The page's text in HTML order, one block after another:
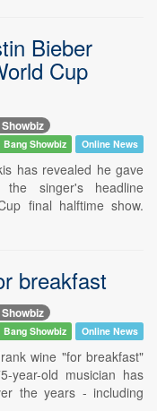
Bieber
Cup
Bang Showbiz Online News
has revealed he gave
singer's headline
final halftime show.
breakfast
Bang Showbiz Online News
wine "for breakfast"
year-old musician has
the years - including